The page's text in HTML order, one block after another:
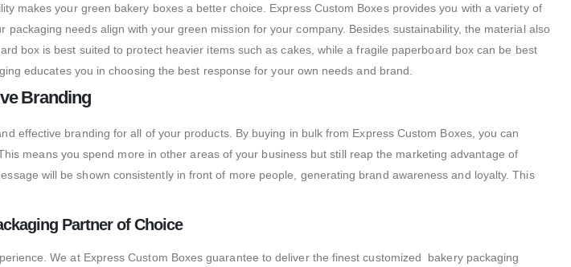
makes your green bakery boxes a better choice. Express Custom Boxes provides you with a variety of
needs align with your green mission for your company. Besides sustainability, the material also
box is best suited to protect heavier items such as cakes, while a fragile paperboard box can be best
educates you in choosing the best response for your own needs and brand.
Branding
effective branding for all of your products. By buying in bulk from Express Custom Boxes, you can
means you spend more in other areas of your business but still reap the marketing advantage of
will be shown consistently in front of more people, generating brand awareness and loyalty. This
Partner of Choice
We at Express Custom Boxes guarantee to deliver the finest customized bakery packaging